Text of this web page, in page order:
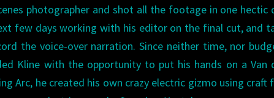
photographer and shot all the footage in one hectic
few days working with his editor on the final cut, and
the voice-over narration. Since neither time, nor
Kline with the opportunity to put his hands on a Van
Arc, he created his own crazy electric gizmo using